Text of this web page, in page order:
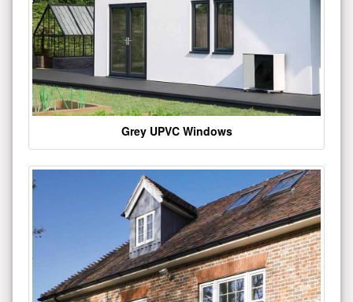
Grey UPVC Windows